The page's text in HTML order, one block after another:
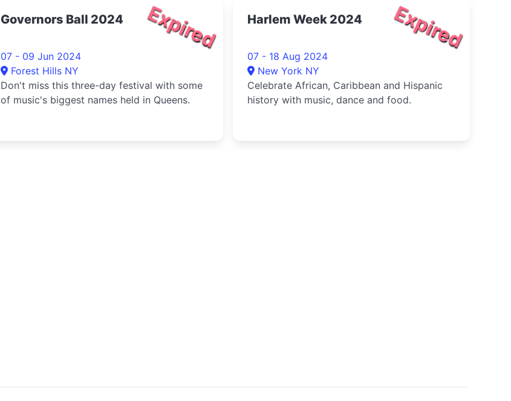
Expired
Governors Ball 2024
07 - 09 Jun 2024
Forest Hills NY
Don't miss this three-day festival with some
of music's biggest names held in Queens.
Expired
Harlem Week 2024
07 - 18 Aug 2024
New York NY
Celebrate African, Caribbean and Hispanic
history with music, dance and food.